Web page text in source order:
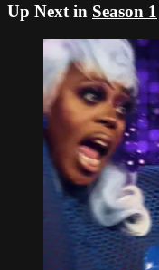
Up Next in Season 1